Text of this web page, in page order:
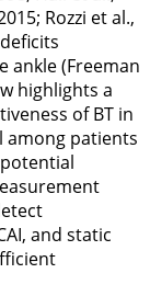
; Rozzi et al.,
ankle (Freeman
highlights a
of BT in
patients
and static